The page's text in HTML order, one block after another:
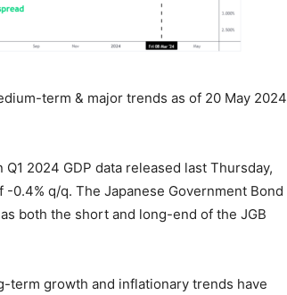
term & major trends as of 20 May 2024
2024 GDP data released last Thursday,
0.4% q/q. The Japanese Government Bond
both the short and long-end of the JGB
term growth and inflationary trends have